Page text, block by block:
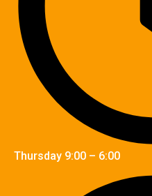
Thursday 9:00 – 6:00